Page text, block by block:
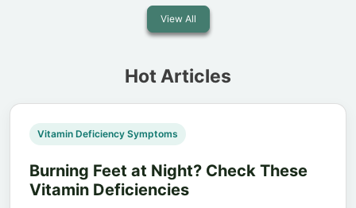
View All
Hot Articles
Vitamin Deficiency Symptoms
Burning Feet at Night? Check These
Vitamin Deficiencies